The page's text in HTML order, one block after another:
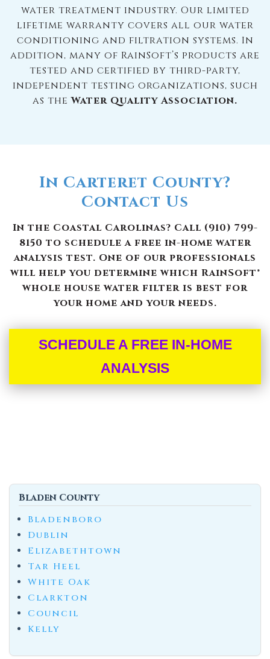
water treatment industry. Our limited
lifetime warranty covers all our water
conditioning and filtration systems. In
addition, many of RainSoft’s products are
tested and certified by third-party,
independent testing organizations, such
as theWater Quality Association.
In Carteret County?
Contact Us
In the Coastal Carolinas? Call (910) 799-
8150 to schedule a free in-home water
analysis test. One of our professionals
will help you determine which RainSoft®
whole house water filter is best for
your home and your needs.
SCHEDULE A FREE IN-HOME
ANALYSIS
Bladen County
Bladenboro
Dublin
Elizabethtown
Tar Heel
White Oak
Clarkton
Council
Kelly